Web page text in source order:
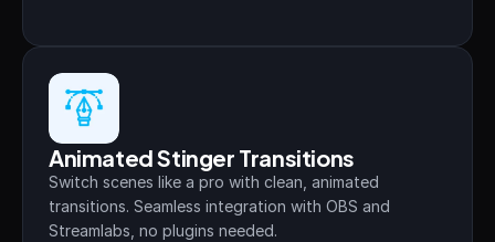
Animated Stinger Transitions
Switch scenes like a pro with clean, animated
transitions. Seamless integration with OBS and
Streamlabs, no plugins needed.